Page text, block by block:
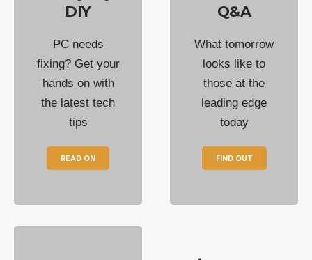
DIY
PC needs
fixing? Get your
hands on with
the latest tech
tips
READ ON
Q&A
What tomorrow
looks like to
those at the
leading edge
today
FIND OUT